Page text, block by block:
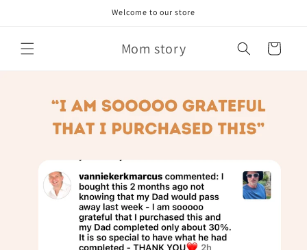
Welcome to our store
Mom story Cart